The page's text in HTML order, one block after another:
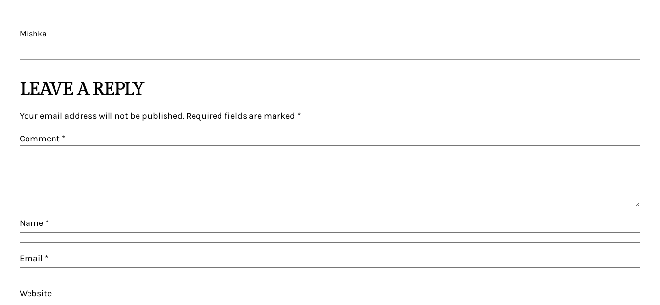
Mishka
LEAVE A REPLY
Your email address will not be published. Required fields are marked *
Comment *
Name *
Email *
Website